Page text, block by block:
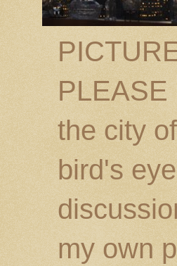
PLEASE
the city
bird's
my own